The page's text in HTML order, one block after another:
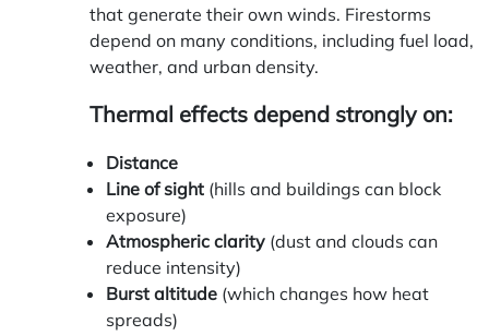
that generate their own winds. Firestorms
depend on many conditions, including fuel load,
weather, and urban density.
Thermal effects depend strongly on:
Distance
Line of sight (hills and buildings can block
exposure)
Atmospheric clarity (dust and clouds can
reduce intensity)
Burst altitude (which changes how heat
spreads)